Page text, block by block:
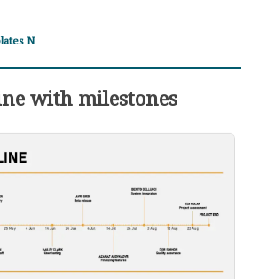
N
with milestones